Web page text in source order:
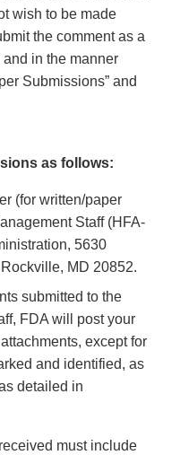
wish to be made
the comment as a
in the manner
Submissions” and
as follows:
(for written/paper
Staff (HFA-
5630
MD 20852.
submitted to the
FDA will post your
except for
and identified, as
detailed in
must include